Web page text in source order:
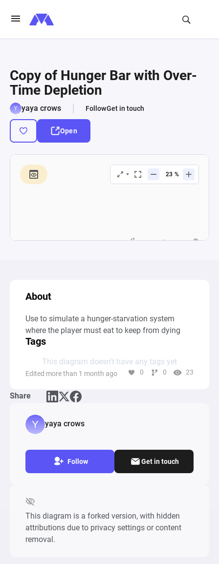
Copy of Hunger Bar with Over-
Time Depletion
yaya crows FollowGet in touch
Open
About
Use to simulate a hunger-starvation system
where the player must eat to keep from dying
Tags
This diagram doesn’t have any tags yet
Edited more than 1 month ago 0 0 23
Share
yaya crows
Follow Get in touch
This diagram is a forked version, with hidden
attributions due to privacy settings or content
removal.